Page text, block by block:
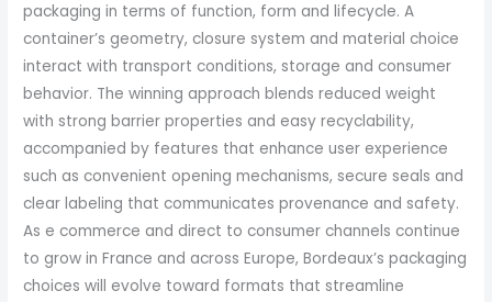
packaging in terms of function, form and lifecycle. A
container’s geometry, closure system and material choice
interact with transport conditions, storage and consumer
behavior. The winning approach blends reduced weight
with strong barrier properties and easy recyclability,
accompanied by features that enhance user experience
such as convenient opening mechanisms, secure seals and
clear labeling that communicates provenance and safety.
As e commerce and direct to consumer channels continue
to grow in France and across Europe, Bordeaux’s packaging
choices will evolve toward formats that streamline